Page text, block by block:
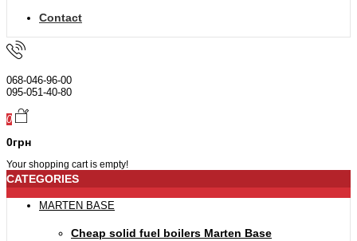
Contact
068-046-96-00
095-051-40-80
0
0грн
Your shopping cart is empty!
CATEGORIES
MARTEN BASE
Cheap solid fuel boilers Marten Base